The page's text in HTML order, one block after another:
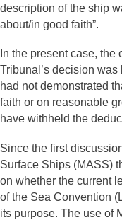
description of the ship
about/in good faith”.
In the present case,
Tribunal’s decision
had not demonstrated
faith or on reasonable
have withheld the
Since the first
Surface Ships (MASS)
on whether the current
of the Sea Convention
its purpose. The use of